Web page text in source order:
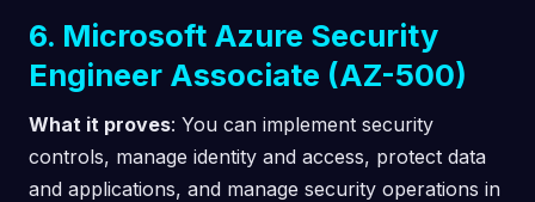
6. Microsoft Azure Security
Engineer Associate (AZ-500)
What it proves: You can implement security
controls, manage identity and access, protect data
and applications, and manage security operations in